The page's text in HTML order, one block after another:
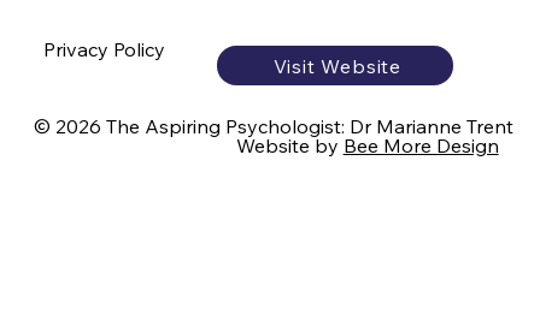
Privacy Policy
Visit Website
© 2026 The Aspiring Psychologist: Dr Marianne Trent
Website by Bee More Design